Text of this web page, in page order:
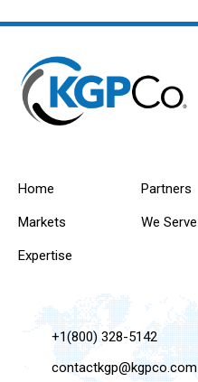
Home
Markets
Expertise
Partners
We Serve
+1(800) 328-5142
contactkgp@kgpco.com